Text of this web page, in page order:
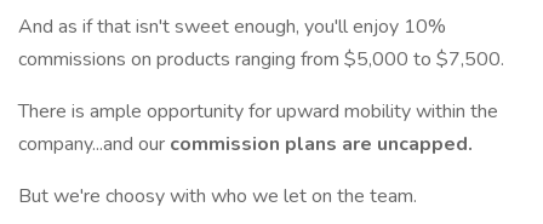
And as if that isn't sweet enough, you'll enjoy 10%
commissions on products ranging from $5,000 to $7,500.
There is ample opportunity for upward mobility within the
company...and our commission plans are uncapped.
But we're choosy with who we let on the team.